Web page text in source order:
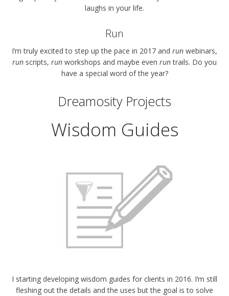
laughs in your life.
Run
I’m truly excited to step up the pace in 2017 and run webinars,
run scripts, run workshops and maybe even runtrails. Do you
have a special word of the year?
Dreamosity Projects
Wisdom Guides
I starting developing wisdom guides for clients in 2016. I’m still
fleshing out the details and the uses but the goal is to solve